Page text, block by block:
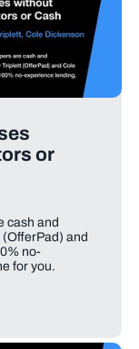
or
cash and
and
no-
for you.